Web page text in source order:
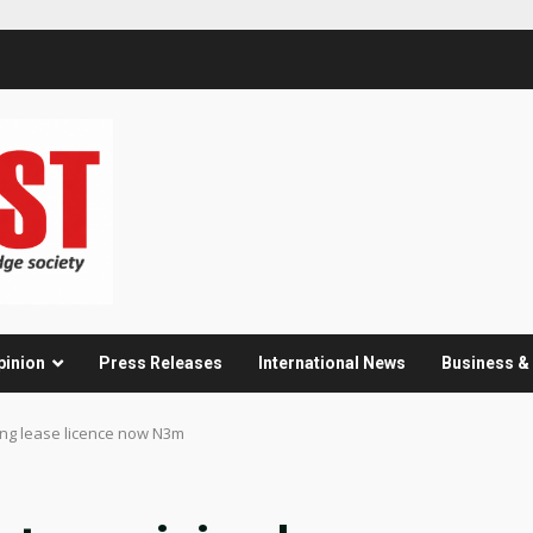
Press Releases International News Business
lease licence now N3m